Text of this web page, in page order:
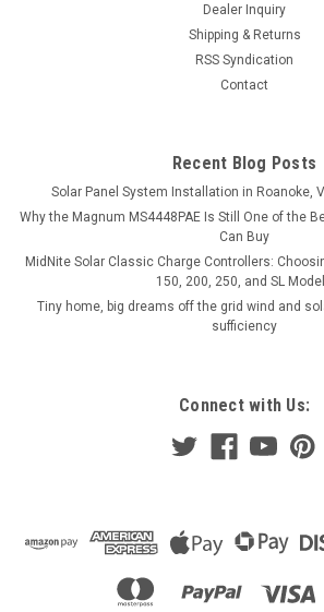
Dealer Inquiry
Shipping & Returns
RSS Syndication
Contact
Recent Blog Posts
Solar Panel System Installation in Roanoke,
Why the Magnum MS4448PAE Is Still One of the
Can Buy
MidNite Solar Classic Charge Controllers:
150, 200, 250, and SL
Tiny home, big dreams off the grid wind and
sufficiency
Connect with Us: